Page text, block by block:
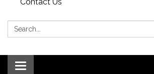
Search:
Toggle